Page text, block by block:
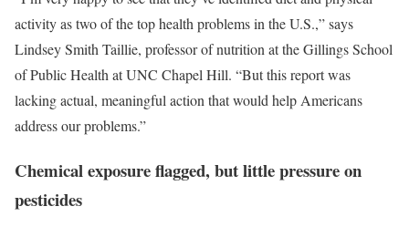
activity as two of the top health problems in the U.S.,” says
Lindsey Smith Taillie, professor of nutrition at the Gillings School
of Public Health at UNC Chapel Hill. “But this report was
lacking actual, meaningful action that would help Americans
address our problems.”
Chemical exposure flagged, but little pressure on
pesticides